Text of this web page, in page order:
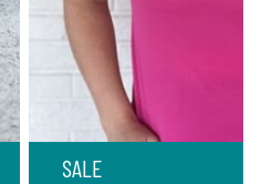
SALE